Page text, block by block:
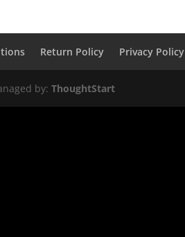
Return Policy Privacy Policy
by:ThoughtStart